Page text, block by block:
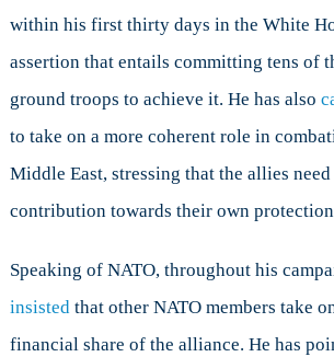
within his first thirty days in the White
assertion that entails committing tens of
ground troops to achieve it. He has also
to take on a more coherent role in
Middle East, stressing that the allies
contribution towards their own
Speaking of NATO, throughout his
insistedthat other NATO members take
financial share of the alliance. He has